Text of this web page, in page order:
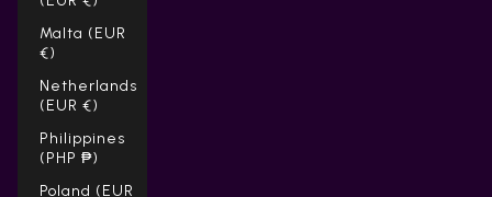
Malta (EUR
€)
Netherlands
(EUR €)
Philippines
(PHP ₱)
Poland (EUR